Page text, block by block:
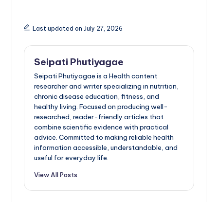
Last updated on July 27, 2026
Seipati Phutiyagae
Seipati Phutiyagae is a Health content
researcher and writer specializing in nutrition,
chronic disease education, fitness, and
healthy living. Focused on producing well-
researched, reader-friendly articles that
combine scientific evidence with practical
advice. Committed to making reliable health
information accessible, understandable, and
useful for everyday life.
View All Posts